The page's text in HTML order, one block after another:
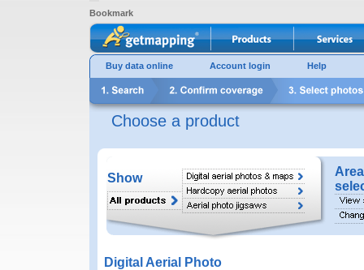
Bookmark
Buy data online Account login Help
Choose a product
Show
Digital Aerial Photo